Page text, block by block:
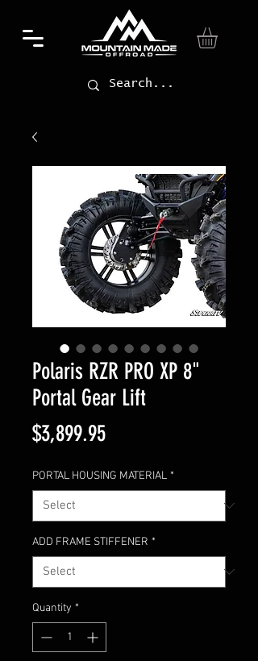
Polaris RZR PRO XP 8"
Portal Gear Lift
$3,899.95Price
PORTAL HOUSING MATERIAL *
ADD FRAME STIFFENER *
Quantity *